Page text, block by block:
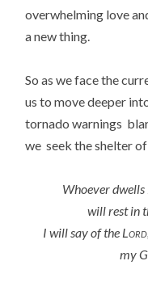
overwhelming love
a new thing.
So as we face the
us to move deeper
tornado warnings
we seek the shelter
Whoever
will rest in
I will say of the Lord
my